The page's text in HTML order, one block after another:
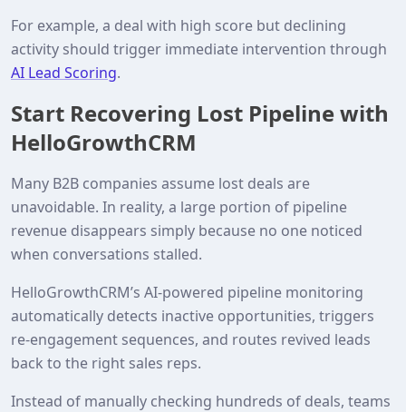
For example, a deal with high score but declining
activity should trigger immediate intervention through
AI Lead Scoring.
Start Recovering Lost Pipeline with
HelloGrowthCRM
Many B2B companies assume lost deals are
unavoidable. In reality, a large portion of pipeline
revenue disappears simply because no one noticed
when conversations stalled.
HelloGrowthCRM’s AI‑powered pipeline monitoring
automatically detects inactive opportunities, triggers
re‑engagement sequences, and routes revived leads
back to the right sales reps.
Instead of manually checking hundreds of deals, teams